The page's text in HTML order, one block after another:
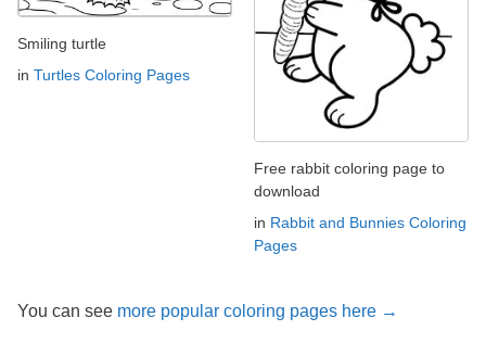
Smiling turtle
in Turtles Coloring Pages
Free rabbit coloring page to
download
in Rabbit and Bunnies Coloring
Pages
You can see more popular coloring pages here →